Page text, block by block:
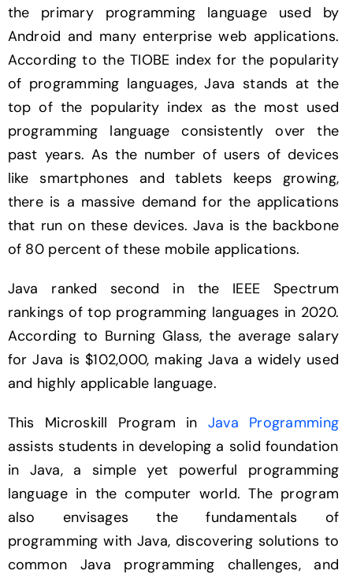
the primary programming language used by
Android and many enterprise web applications.
According to the TIOBE index for the popularity
of programming languages, Java stands at the
top of the popularity index as the most used
programming language consistently over the
past years. As the number of users of devices
like smartphones and tablets keeps growing,
there is a massive demand for the applications
that run on these devices. Java is the backbone
of 80 percent of these mobile applications.
Java ranked second in the IEEE Spectrum
rankings of top programming languages in 2020.
According to Burning Glass, the average salary
for Java is $102,000, making Java a widely used
and highly applicable language.
This Microskill Program in Java Programming
assists students in developing a solid foundation
in Java, a simple yet powerful programming
language in the computer world. The program
also envisages the fundamentals of
programming with Java, discovering solutions to
common Java programming challenges, and